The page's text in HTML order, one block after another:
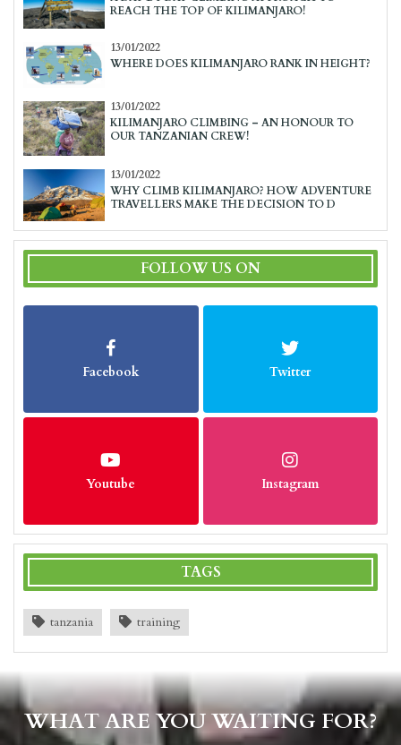
REACH THE TOP OF KILIMANJARO!
13/01/2022
WHERE DOES KILIMANJARO RANK IN HEIGHT?
13/01/2022
KILIMANJARO CLIMBING – AN HONOUR TO
OUR TANZANIAN CREW!
13/01/2022
WHY CLIMB KILIMANJARO? HOW ADVENTURE
TRAVELLERS MAKE THE DECISION TO D
FOLLOW US ON
Facebook Twitter
Youtube Instagram
TAGS
tanzania training
WHAT ARE YOU WAITING FOR?